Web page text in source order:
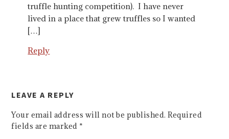
truffle hunting competition). I have never
lived in a place that grew truffles so I wanted
[…]
Reply
LEAVE A REPLY
Your email address will not be published. Required
fields are marked *